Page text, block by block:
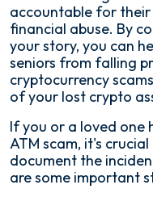
accountable for
financial abuse. By
your story, you can
seniors from falling
cryptocurrency
of your lost crypto
If you or a loved one
ATM scam, it's
document the
are some important